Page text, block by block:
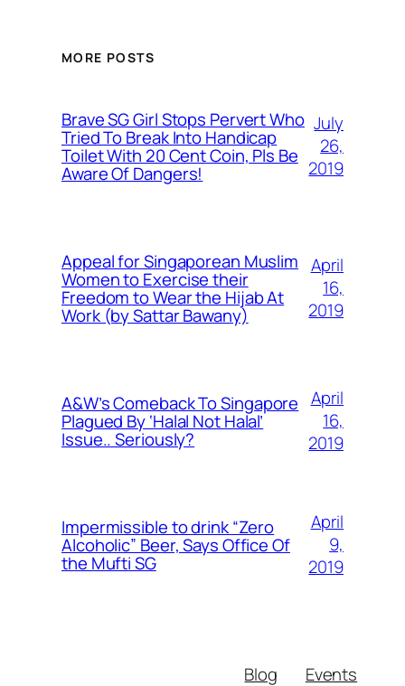
MORE POSTS
Brave SG Girl Stops Pervert Who
Tried To Break Into Handicap
Toilet With 20 Cent Coin, Pls Be
Aware Of Dangers!
July
26,
2019
Appeal for Singaporean Muslim
Women to Exercise their
Freedom to Wear the Hijab At
Work (by Sattar Bawany)
April
16,
2019
A&W’s Comeback To Singapore
Plagued By ‘Halal Not Halal’
Issue.. Seriously?
April
16,
2019
Impermissible to drink “Zero
Alcoholic” Beer, Says Office Of
the Mufti SG
April
9,
2019
Blog
Events